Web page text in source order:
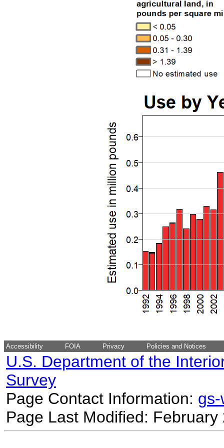
Accessibility FOIA Privacy Policies and Notices
U.S. Department of the
Survey
Page Contact Information:
Page Last Modified: